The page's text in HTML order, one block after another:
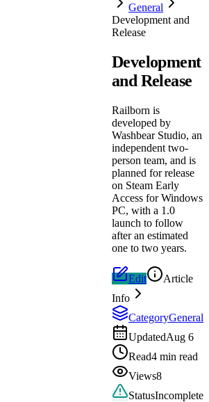
General
Development and
Release
Development
and Release
Railborn is
developed by
Washbear Studio, an
independent two-
person team, and is
planned for release
on Steam Early
Access for Windows
PC, with a 1.0
launch to follow
after an estimated
one to two years.
Edit
Article
Info
CategoryGeneral
UpdatedAug 6
Read4 min read
Views8
StatusIncomplete